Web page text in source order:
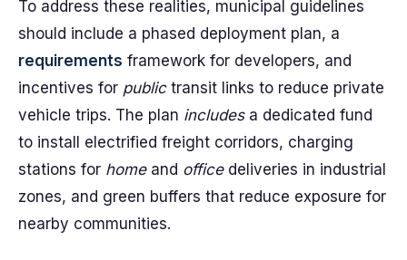
To address these realities, municipal guidelines
should include a phased deployment plan, a
requirements framework for developers, and
incentives for publictransit links to reduce private
vehicle trips. The plan includesa dedicated fund
to install electrified freight corridors, charging
stations for homeand officedeliveries in industrial
zones, and green buffers that reduce exposure for
nearby communities.